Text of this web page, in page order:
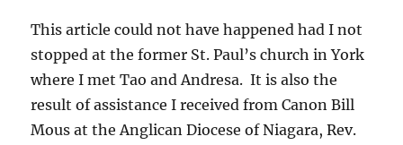
This article could not have happened had I not
stopped at the former St. Paul’s church in York
where I met Tao and Andresa. It is also the
result of assistance I received from Canon Bill
Mous at the Anglican Diocese of Niagara, Rev.